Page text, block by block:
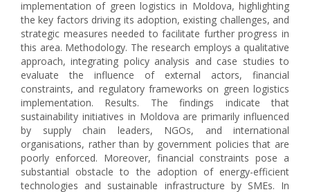
implementation of green logistics in Moldova, highlighting
the key factors driving its adoption, existing challenges, and
strategic measures needed to facilitate further progress in
this area. Methodology. The research employs a qualitative
approach, integrating policy analysis and case studies to
evaluate the influence of external actors, financial
constraints, and regulatory frameworks on green logistics
implementation. Results. The findings indicate that
sustainability initiatives in Moldova are primarily influenced
by supply chain leaders, NGOs, and international
organisations, rather than by government policies that are
poorly enforced. Moreover, financial constraints pose a
substantial obstacle to the adoption of energy-efficient
technologies and sustainable infrastructure by SMEs. In